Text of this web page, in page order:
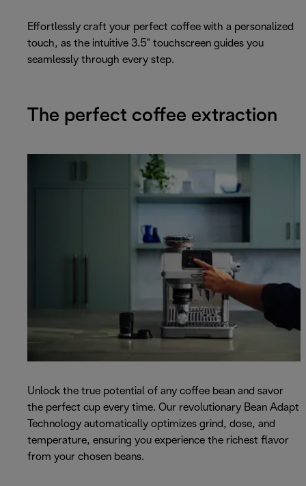
Effortlessly craft your perfect coffee with a personalized
touch, as the intuitive 3.5" touchscreen guides you
seamlessly through every step.
The perfect coffee extraction
Unlock the true potential of any coffee bean and savor
the perfect cup every time. Our revolutionary Bean Adapt
Technology automatically optimizes grind, dose, and
temperature, ensuring you experience the richest flavor
from your chosen beans.